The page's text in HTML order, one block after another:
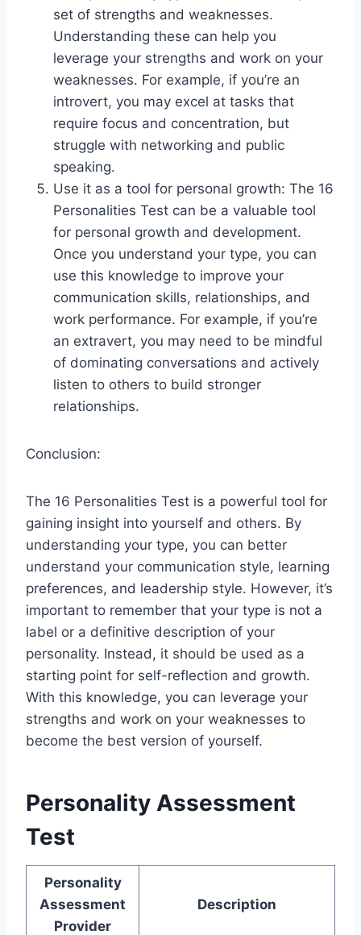
set of strengths and weaknesses.
Understanding these can help you
leverage your strengths and work on your
weaknesses. For example, if you’re an
introvert, you may excel at tasks that
require focus and concentration, but
struggle with networking and public
speaking.
Use it as a tool for personal growth: The 16
Personalities Test can be a valuable tool
for personal growth and development.
Once you understand your type, you can
use this knowledge to improve your
communication skills, relationships, and
work performance. For example, if you’re
an extravert, you may need to be mindful
of dominating conversations and actively
listen to others to build stronger
relationships.
Conclusion:
The 16 Personalities Test is a powerful tool for
gaining insight into yourself and others. By
understanding your type, you can better
understand your communication style, learning
preferences, and leadership style. However, it’s
important to remember that your type is not a
label or a definitive description of your
personality. Instead, it should be used as a
starting point for self-reflection and growth.
With this knowledge, you can leverage your
strengths and work on your weaknesses to
become the best version of yourself.
Personality Assessment
Test
Personality
Assessment
Provider
Description